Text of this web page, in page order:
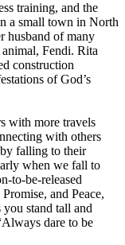
training, and the
a small town in North
husband of many
Fendi. Rita
construction
of God’s
with more travels
with others
falling to their
when we fall to
to-be-released
and Peace,
you stand tall and
dare to be